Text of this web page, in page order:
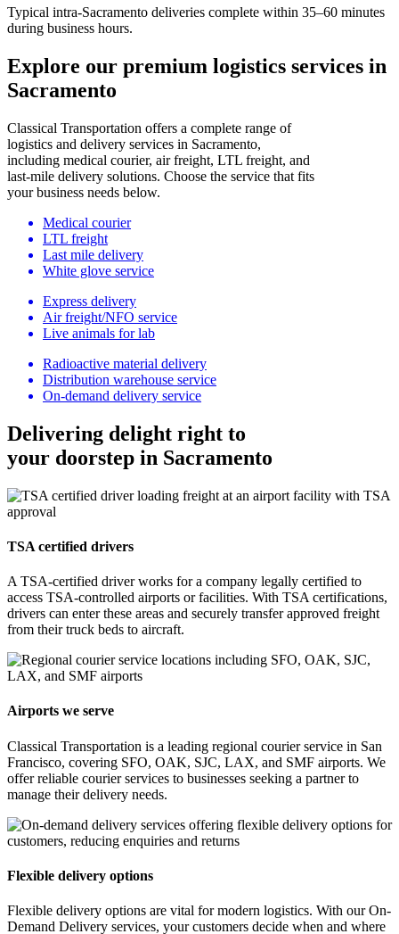
Typical intra-Sacramento deliveries complete within 35–60 minutes
during business hours.
Explore our premium logistics services in
Sacramento
Classical Transportation offers a complete range of
logistics and delivery services in Sacramento,
including medical courier, air freight, LTL freight, and
last-mile delivery solutions. Choose the service that fits
your business needs below.
Medical courier
LTL freight
Last mile delivery
White glove service
Express delivery
Air freight/NFO service
Live animals for lab
Radioactive material delivery
Distribution warehouse service
On-demand delivery service
Delivering delight right to
your doorstep in Sacramento
TSA certified drivers
A TSA-certified driver works for a company legally certified to
access TSA-controlled airports or facilities. With TSA certifications,
drivers can enter these areas and securely transfer approved freight
from their truck beds to aircraft.
Airports we serve
Classical Transportation is a leading regional courier service in San
Francisco, covering SFO, OAK, SJC, LAX, and SMF airports. We
offer reliable courier services to businesses seeking a partner to
manage their delivery needs.
Flexible delivery options
Flexible delivery options are vital for modern logistics. With our On-
Demand Delivery services, your customers decide when and where